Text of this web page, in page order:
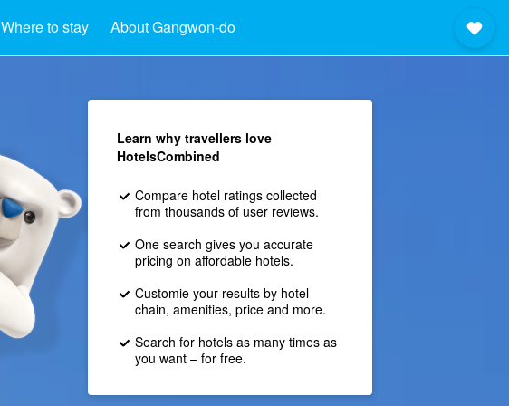
Where to stay About Gangwon-do
Learn why travellers love
HotelsCombined
Compare hotel ratings collected
from thousands of user reviews.
One search gives you accurate
pricing on affordable hotels.
Customie your results by hotel
chain, amenities, price and more.
Search for hotels as many times as
you want – for free.